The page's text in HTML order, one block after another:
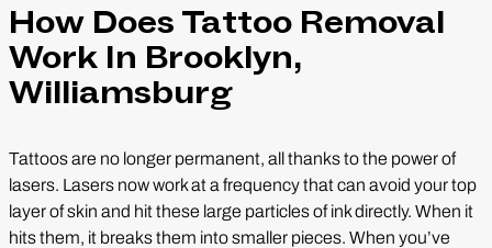
How Does Tattoo Removal
Work In Brooklyn,
Williamsburg
Tattoos are no longer permanent, all thanks to the power of
lasers. Lasers now work at a frequency that can avoid your top
layer of skin and hit these large particles of ink directly. When it
hits them, it breaks them into smaller pieces. When you’ve